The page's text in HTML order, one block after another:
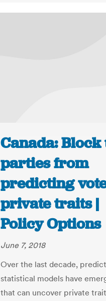
Canada: Block
parties from
predicting
private traits |
Policy Options
June 7, 2018
Over the last decade,
statistical models have
that can uncover private